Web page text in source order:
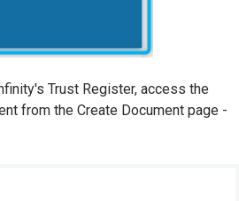
Trust Register, access the
from the Create Document page -